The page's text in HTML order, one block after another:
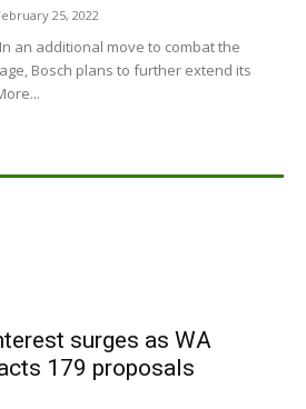
25, 2022
an additional move to combat the
Bosch plans to further extend its
surges as WA
179 proposals